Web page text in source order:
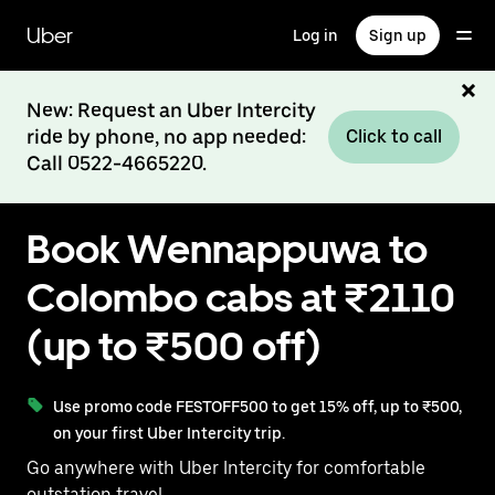
main
content
Uber Log in Sign up
New: Request an Uber Intercity
ride by phone, no app needed:
Call 0522-4665220.
Click to call
Book Wennappuwa to
Colombo cabs at ₹2110
(up to ₹500 off)
Use promo code FESTOFF500 to get 15% off, up to ₹500,
on your first Uber Intercity trip.
Go anywhere with Uber Intercity for comfortable